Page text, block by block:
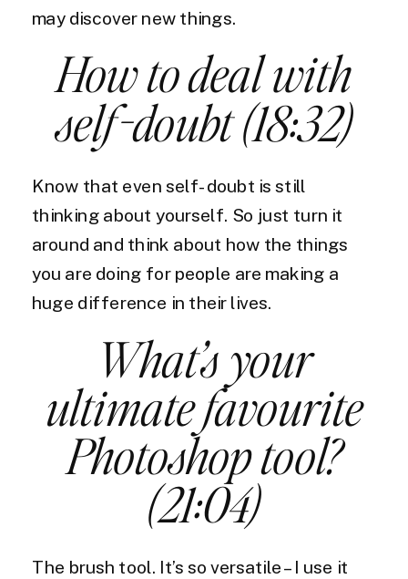
may discover new things.
How to deal with
self-doubt (18:32)
Know that even self-doubt is still
thinking about yourself. So just turn it
around and think about how the things
you are doing for people are making a
huge difference in their lives.
What’s your
ultimate favourite
Photoshop tool?
(21:04)
The brush tool. It’s so versatile – I use it